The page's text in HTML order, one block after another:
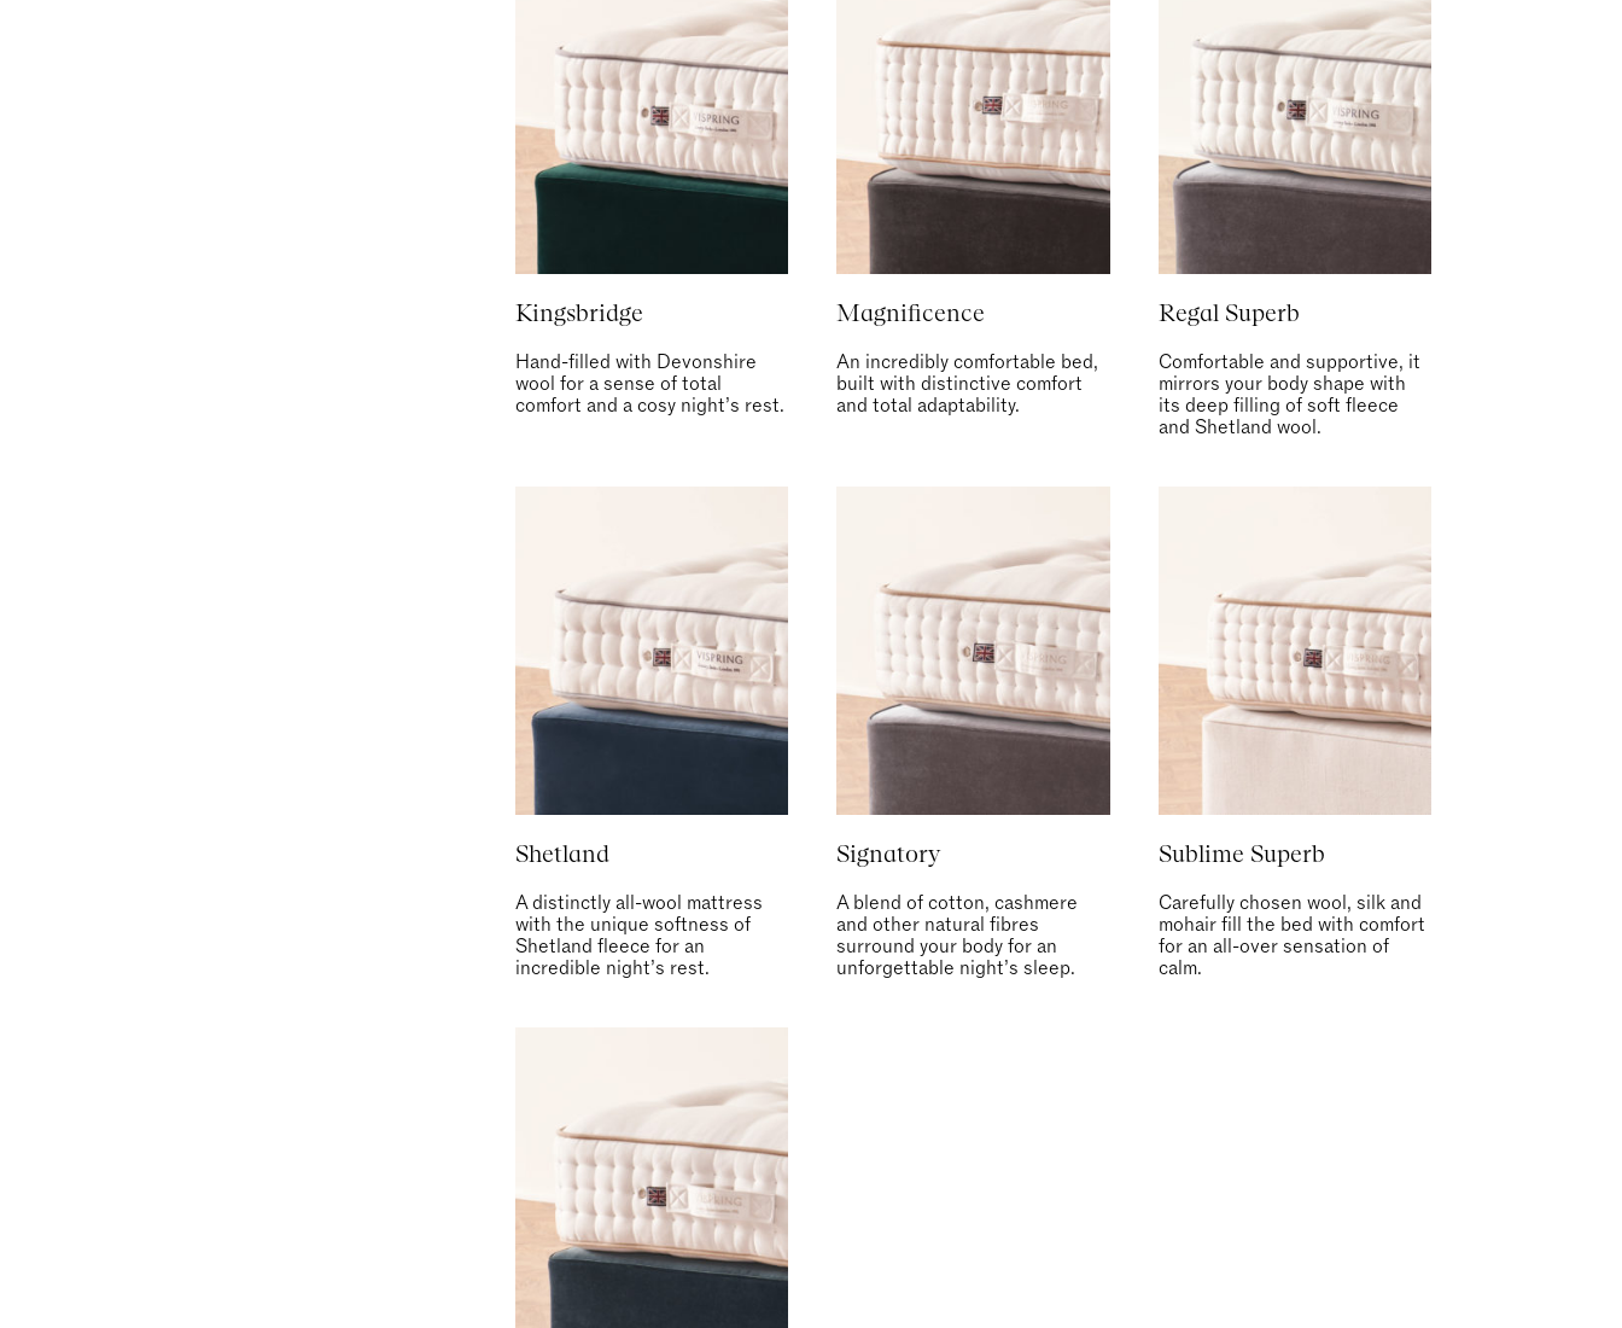
Kingsbridge
Hand-filled with Devonshire
wool for a sense of total
comfort and a cosy night’s rest.
Magnificence
An incredibly comfortable bed,
built with distinctive comfort
and total adaptability.
Regal Superb
Comfortable and supportive, it
mirrors your body shape with
its deep filling of soft fleece
and Shetland wool.
Shetland
A distinctly all-wool mattress
with the unique softness of
Shetland fleece for an
incredible night’s rest.
Signatory
A blend of cotton, cashmere
and other natural fibres
surround your body for an
unforgettable night’s sleep.
Sublime Superb
Carefully chosen wool, silk and
mohair fill the bed with comfort
for an all-over sensation of
calm.